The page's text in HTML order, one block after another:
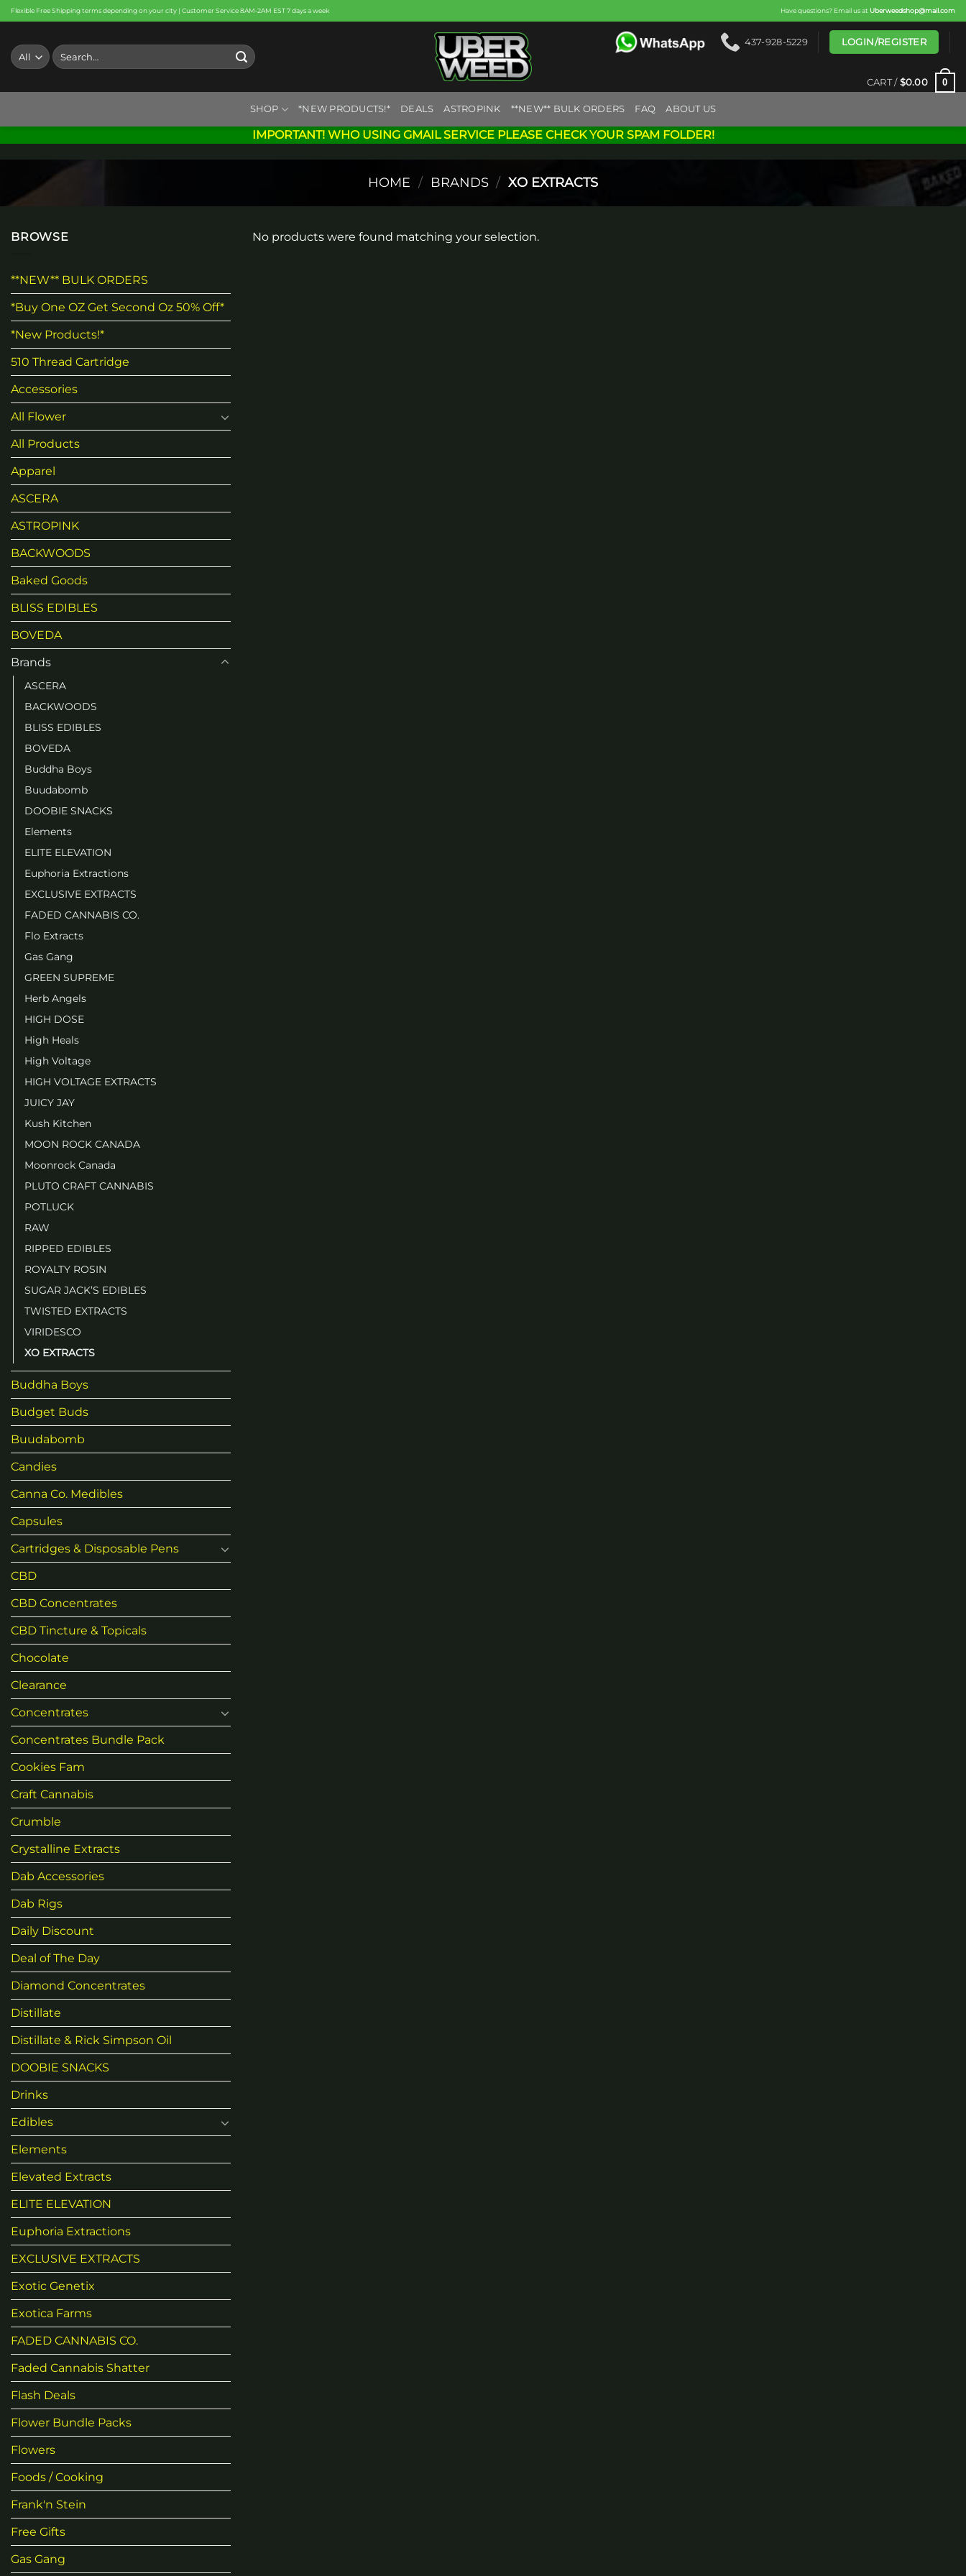
Skip
to
content
Flexible Free Shipping terms depending on your city | Customer Service 8AM-2AM EST 7 days a week Have questions? Email us at Uberweedshop@mail.com
Search
for:
437-928-5229 LOGIN/REGISTER
CART / $0.00 0
SHOP *NEW PRODUCTS!* DEALS ASTROPINK **NEW** BULK ORDERS FAQ ABOUT US
IMPORTANT! WHO USING GMAIL SERVICE PLEASE CHECK YOUR SPAM FOLDER!
HOME / BRANDS / XO EXTRACTS
BROWSE
**NEW** BULK ORDERS
*Buy One OZ Get Second Oz 50% Off*
*New Products!*
510 Thread Cartridge
Accessories
All Flower
All Products
Apparel
ASCERA
ASTROPINK
BACKWOODS
Baked Goods
BLISS EDIBLES
BOVEDA
Brands
ASCERA
BACKWOODS
BLISS EDIBLES
BOVEDA
Buddha Boys
Buudabomb
DOOBIE SNACKS
Elements
ELITE ELEVATION
Euphoria Extractions
EXCLUSIVE EXTRACTS
FADED CANNABIS CO.
Flo Extracts
Gas Gang
GREEN SUPREME
Herb Angels
HIGH DOSE
High Heals
High Voltage
HIGH VOLTAGE EXTRACTS
JUICY JAY
Kush Kitchen
MOON ROCK CANADA
Moonrock Canada
PLUTO CRAFT CANNABIS
POTLUCK
RAW
RIPPED EDIBLES
ROYALTY ROSIN
SUGAR JACK’S EDIBLES
TWISTED EXTRACTS
VIRIDESCO
XO EXTRACTS
Buddha Boys
Budget Buds
Buudabomb
Candies
Canna Co. Medibles
Capsules
Cartridges & Disposable Pens
CBD
CBD Concentrates
CBD Tincture & Topicals
Chocolate
Clearance
Concentrates
Concentrates Bundle Pack
Cookies Fam
Craft Cannabis
Crumble
Crystalline Extracts
Dab Accessories
Dab Rigs
Daily Discount
Deal of The Day
Diamond Concentrates
Distillate
Distillate & Rick Simpson Oil
DOOBIE SNACKS
Drinks
Edibles
Elements
Elevated Extracts
ELITE ELEVATION
Euphoria Extractions
EXCLUSIVE EXTRACTS
Exotic Genetix
Exotica Farms
FADED CANNABIS CO.
Faded Cannabis Shatter
Flash Deals
Flower Bundle Packs
Flowers
Foods / Cooking
Frank'n Stein
Free Gifts
Gas Gang
No products were found matching your selection.